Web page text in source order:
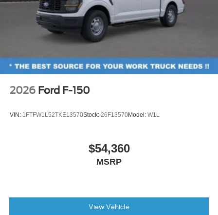
2026 Ford F-150
VIN: 1FTFW1L52TKE13570Stock: 26F13570Model: W1L
$54,360
MSRP
View Vehicle